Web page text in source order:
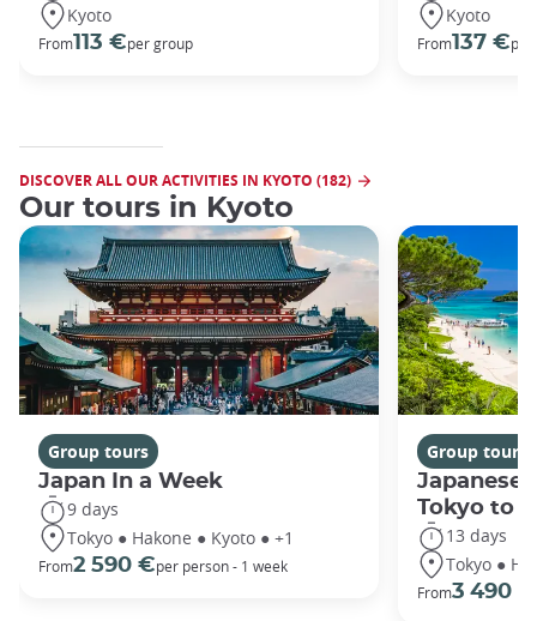
Kyoto
From113 €per group
Kyoto
From137 €per
DISCOVER ALL OUR ACTIVITIES IN KYOTO (182)
Our tours in Kyoto
Group tours
Japan In a Week
9 days
Tokyo ● Hakone ● Kyoto ● +1
From2 590 €per person - 1 week
Group tours
Japanese
Tokyo to
13 days
Tokyo ●
From3 490 €